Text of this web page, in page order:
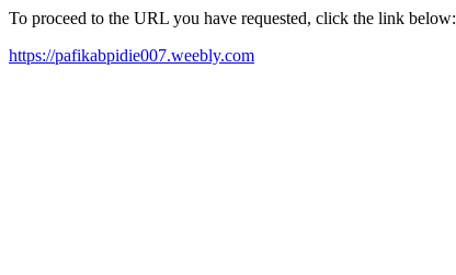
To proceed to the URL you have requested, click the link below:
https://pafikabpidie007.weebly.com